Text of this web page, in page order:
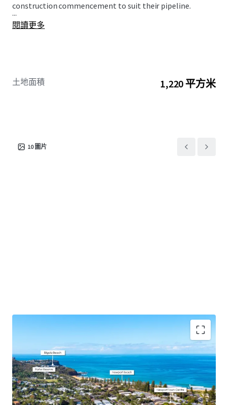
construction commencement to suit their pipeline.
...
閱讀更多
土地面積 1,220 平方米
10 圖片
DA Approval Secured
– 7x premium, spacious
apartments all with north or east aspects + 16
basement car spaces and designated storage
designed with downsizers and families in mind